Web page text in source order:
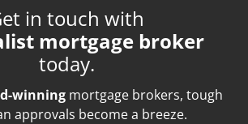
in touch with
mortgage broker
today.
winning mortgage brokers, tough
approvals become a breeze.